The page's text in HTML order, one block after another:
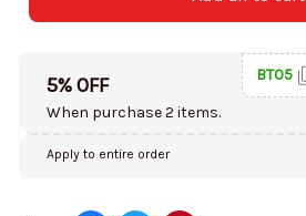
5% OFF
When purchase 2 items.
BT05
Apply to entire order